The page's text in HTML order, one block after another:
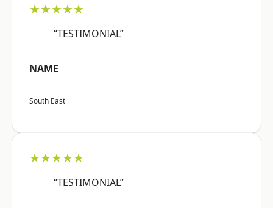
★★★★★
“TESTIMONIAL”
NAME
South East
★★★★★
“TESTIMONIAL”